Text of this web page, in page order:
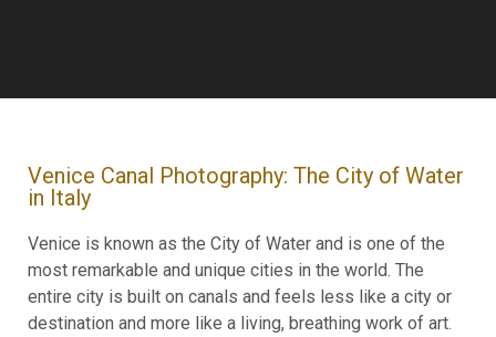
Venice Canal Photography: The City of Water
in Italy
Venice is known as the City of Water and is one of the
most remarkable and unique cities in the world. The
entire city is built on canals and feels less like a city or
destination and more like a living, breathing work of art.